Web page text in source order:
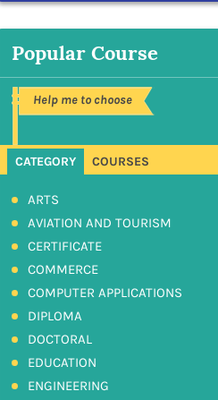
Popular Course
Help me to choose
CATEGORY COURSES
ARTS
AVIATION AND TOURISM
CERTIFICATE
COMMERCE
COMPUTER APPLICATIONS
DIPLOMA
DOCTORAL
EDUCATION
ENGINEERING